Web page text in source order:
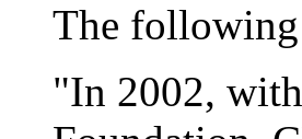
The following
"In 2002,